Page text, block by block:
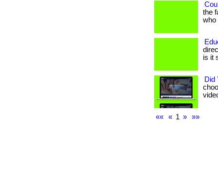
the
who
is it
Did
«« « 1 » »»